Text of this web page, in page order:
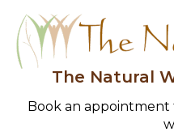
The Natural
Book an appointment